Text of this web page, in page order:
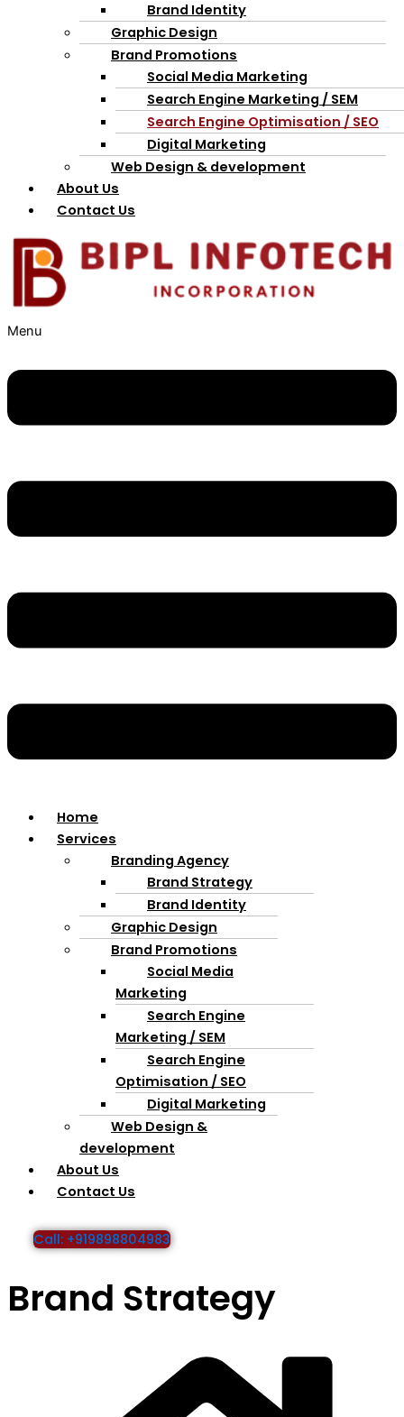
Brand Identity
Graphic Design
Brand Promotions
Social Media Marketing
Search Engine Marketing / SEM
Search Engine Optimisation / SEO
Digital Marketing
Web Design & development
About Us
Contact Us
Menu
Home
Services
Branding Agency
Brand Strategy
Brand Identity
Graphic Design
Brand Promotions
Social Media
Marketing
Search Engine
Marketing / SEM
Search Engine
Optimisation / SEO
Digital Marketing
Web Design &
development
About Us
Contact Us
Call: +919898804983
Brand Strategy